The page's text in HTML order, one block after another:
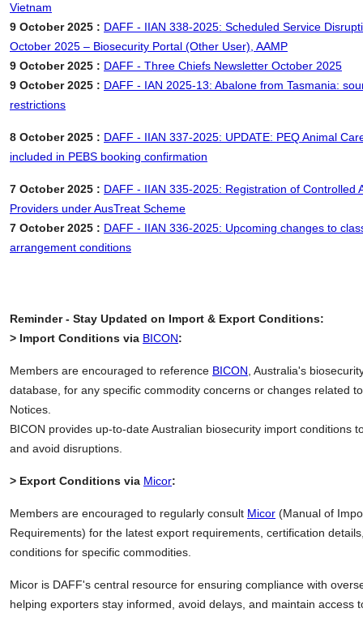
Vietnam
9 October 2025 : DAFF - IIAN 338-2025: Scheduled Service
October 2025 – Biosecurity Portal (Other User), AAMP
9 October 2025 : DAFF - Three Chiefs Newsletter October 2025
9 October 2025 : DAFF - IAN 2025-13: Abalone from Tasmania:
restrictions
8 October 2025 : DAFF - IIAN 337-2025: UPDATE: PEQ Animal
included in PEBS booking confirmation
7 October 2025 : DAFF - IIAN 335-2025: Registration of Controlled
Providers under AusTreat Scheme
7 October 2025 : DAFF - IIAN 336-2025: Upcoming changes to
arrangement conditions
Reminder - Stay Updated on Import & Export Conditions:
> Import Conditions via BICON:
Members are encouraged to reference BICON, Australia's
database, for any specific commodity concerns or changes related
Notices.
BICON provides up-to-date Australian biosecurity import conditions
and avoid disruptions.
> Export Conditions via Micor:
Members are encouraged to regularly consult Micor (Manual of
Requirements) for the latest export requirements, certification
conditions for specific commodities.
Micor is DAFF's central resource for ensuring compliance with
helping exporters stay informed, avoid delays, and maintain access